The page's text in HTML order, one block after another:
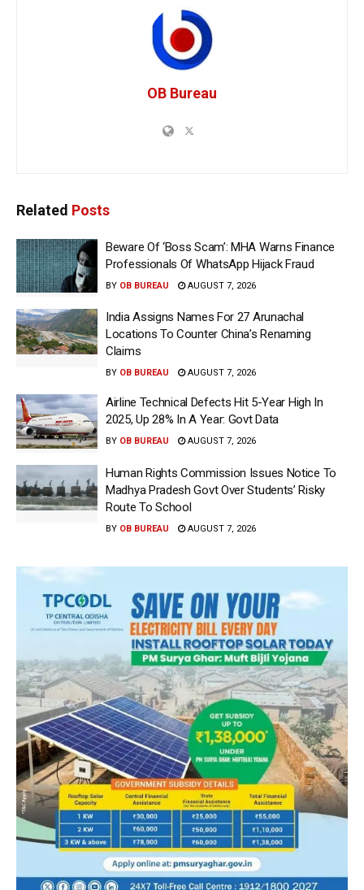
OB Bureau
Related Posts
Beware Of ‘Boss Scam’: MHA Warns Finance
Professionals Of WhatsApp Hijack Fraud
BY OB BUREAU AUGUST 7, 2026
India Assigns Names For 27 Arunachal
Locations To Counter China’s Renaming
Claims
BY OB BUREAU AUGUST 7, 2026
Airline Technical Defects Hit 5-Year High In
2025, Up 28% In A Year: Govt Data
BY OB BUREAU AUGUST 7, 2026
Human Rights Commission Issues Notice To
Madhya Pradesh Govt Over Students’ Risky
Route To School
BY OB BUREAU AUGUST 7, 2026